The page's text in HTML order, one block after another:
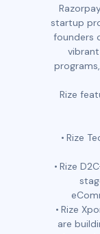
startup
founders
Rize
Rize
Rize
Rize
are